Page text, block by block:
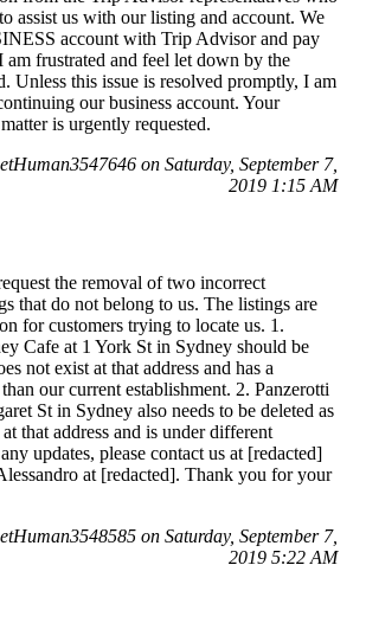
assist us with our listing and account. We
account with Trip Advisor and pay
frustrated and feel let down by the
Unless this issue is resolved promptly, I am
our business account. Your
is urgently requested.
on Saturday, September 7,
2019 1:15 AM
the removal of two incorrect
that do not belong to us. The listings are
for customers trying to locate us. 1.
Cafe at 1 York St in Sydney should be
not exist at that address and has a
our current establishment. 2. Panzerotti
St in Sydney also needs to be deleted as
that address and is under different
updates, please contact us at [redacted]
at [redacted]. Thank you for your
on Saturday, September 7,
2019 5:22 AM